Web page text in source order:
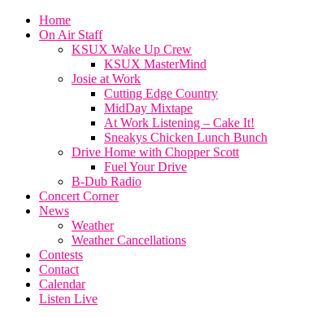
Home
On Air Staff
KSUX Wake Up Crew
KSUX MasterMind
Josie at Work
Cutting Edge Country
MidDay Mixtape
At Work Listening – Cake It!
Sneakys Chicken Lunch Bunch
Drive Home with Chopper Scott
Fuel Your Drive
B-Dub Radio
Concert Corner
News
Weather
Weather Cancellations
Contests
Contact
Calendar
Listen Live